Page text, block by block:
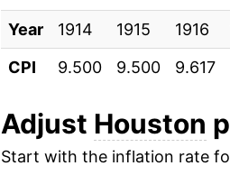
1953 $32.14
1954 $32.19
1955 $31.90
1956 $32.39
Year 1914 1915 1916
CPI
9.500 9.500 9.617
Adjust Houston
Start with the inflation rate